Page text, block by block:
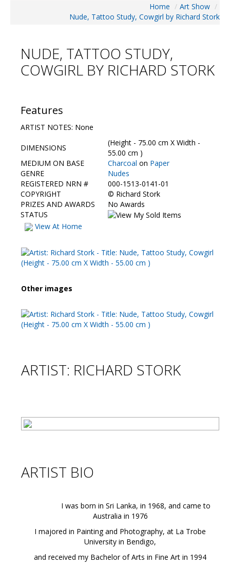
Preview & Awards Night
Artists Information
Galleries
HBAS Login
Home / Art Show /
Nude, Tattoo Study, Cowgirl by Richard Stork
NUDE, TATTOO STUDY,
COWGIRL BY RICHARD STORK
Features
ARTIST NOTES: None
DIMENSIONS
(Height - 75.00 cm X Width -
55.00 cm )
MEDIUM ON BASE
Charcoal on Paper
GENRE
Nudes
REGISTERED NRN #
000-1513-0141-01
COPYRIGHT
© Richard Stork
PRIZES AND AWARDS
No Awards
STATUS
View At Home
Other images
ARTIST: RICHARD STORK
ARTIST BIO
I was born in Sri Lanka, in 1968, and came to
Australia in 1976
I majored in Painting and Photography, at La Trobe
University in Bendigo,
and received my Bachelor of Arts in Fine Art in 1994